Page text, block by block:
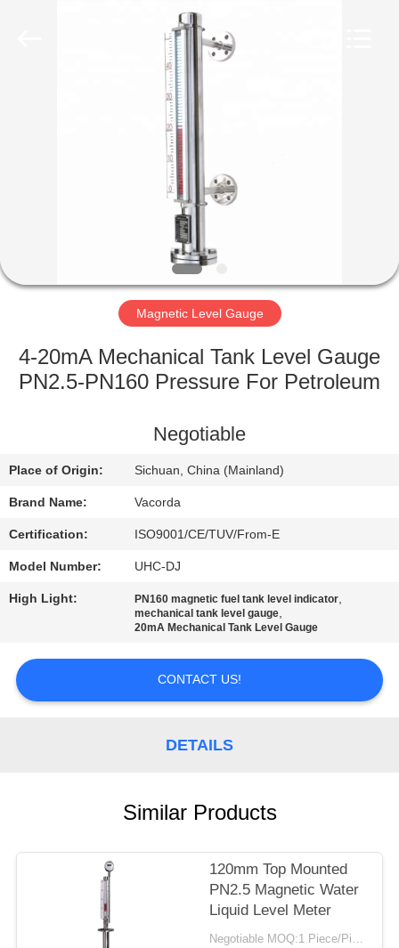
FACTORY
QUALITY
CONTACT
US
REQUEST
A
QUOTE
SITEMAP
Magnetic Level Gauge
4-20mA Mechanical Tank Level Gauge
PN2.5-PN160 Pressure For Petroleum
Negotiable
Place of Origin: Sichuan, China (Mainland)
Brand Name: Vacorda
Certification: ISO9001/CE/TUV/From-E
Model Number: UHC-DJ
High Light: PN160 magnetic fuel tank level indicator,
mechanical tank level gauge,
20mA Mechanical Tank Level Gauge
CONTACT US!
DETAILS
Similar Products
120mm Top Mounted
PN2.5 Magnetic Water
Liquid Level Meter
Negotiable MOQ:1 Piece/Pieces